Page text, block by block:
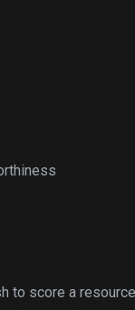
to score a